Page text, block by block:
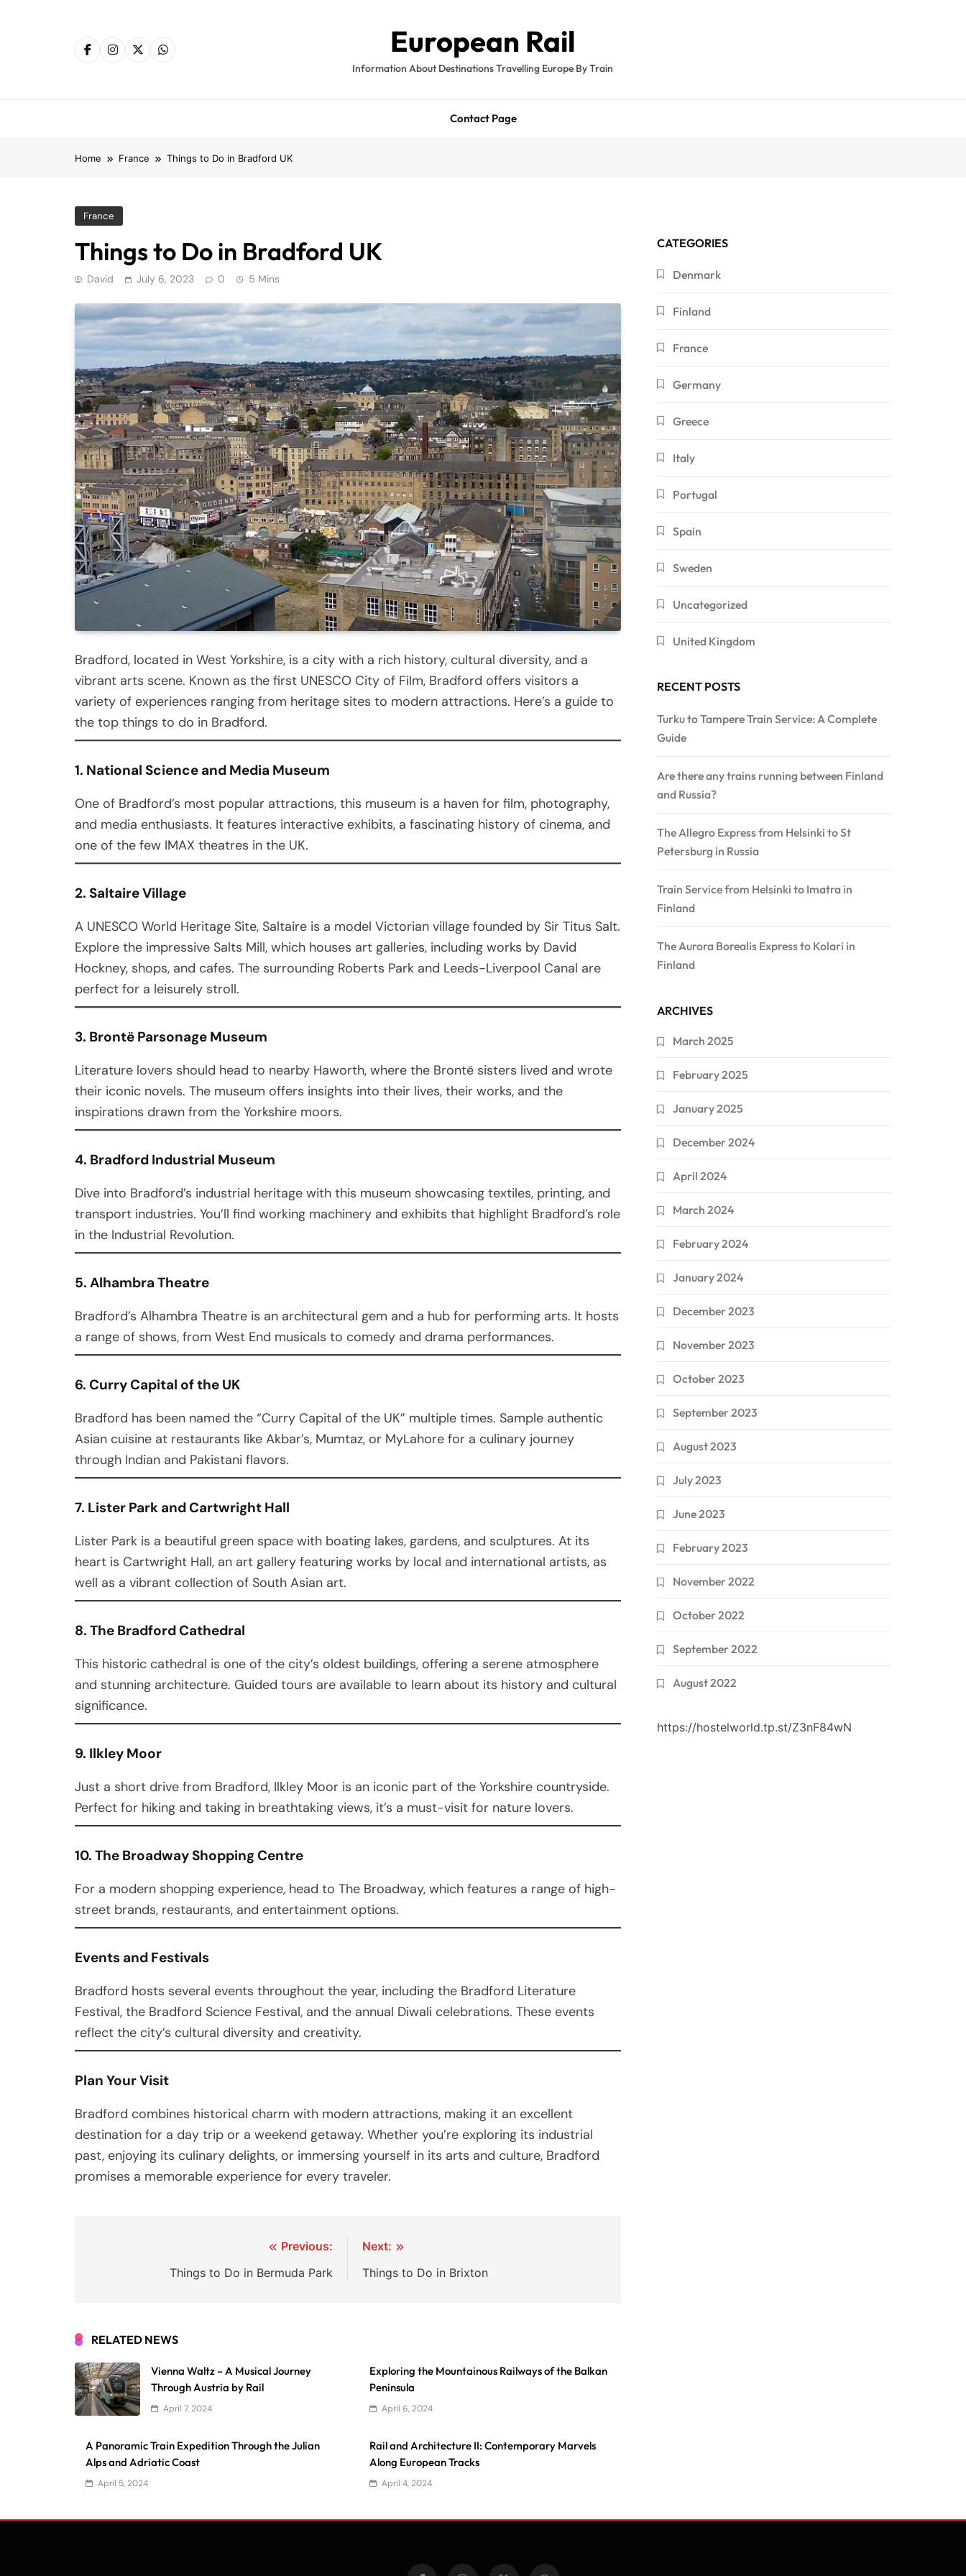
European Rail
Information About Destinations Travelling Europe By Train
Contact Page
Home France Things to Do in Bradford UK
France
Things to Do in Bradford UK
David July 6, 2023 0 5 Mins
Bradford, located in West Yorkshire, is a city with a rich history, cultural diversity, and a
vibrant arts scene. Known as the first UNESCO City of Film, Bradford offers visitors a
variety of experiences ranging from heritage sites to modern attractions. Here’s a guide to
the top things to do in Bradford.
1. National Science and Media Museum
One of Bradford’s most popular attractions, this museum is a haven for film, photography,
and media enthusiasts. It features interactive exhibits, a fascinating history of cinema, and
one of the few IMAX theatres in the UK.
2. Saltaire Village
A UNESCO World Heritage Site, Saltaire is a model Victorian village founded by Sir Titus Salt.
Explore the impressive Salts Mill, which houses art galleries, including works by David
Hockney, shops, and cafes. The surrounding Roberts Park and Leeds-Liverpool Canal are
perfect for a leisurely stroll.
3. Brontë Parsonage Museum
Literature lovers should head to nearby Haworth, where the Brontë sisters lived and wrote
their iconic novels. The museum offers insights into their lives, their works, and the
inspirations drawn from the Yorkshire moors.
4. Bradford Industrial Museum
Dive into Bradford’s industrial heritage with this museum showcasing textiles, printing, and
transport industries. You’ll find working machinery and exhibits that highlight Bradford’s role
in the Industrial Revolution.
5. Alhambra Theatre
Bradford’s Alhambra Theatre is an architectural gem and a hub for performing arts. It hosts
a range of shows, from West End musicals to comedy and drama performances.
6. Curry Capital of the UK
Bradford has been named the “Curry Capital of the UK” multiple times. Sample authentic
Asian cuisine at restaurants like Akbar’s, Mumtaz, or MyLahore for a culinary journey
through Indian and Pakistani flavors.
7. Lister Park and Cartwright Hall
Lister Park is a beautiful green space with boating lakes, gardens, and sculptures. At its
heart is Cartwright Hall, an art gallery featuring works by local and international artists, as
well as a vibrant collection of South Asian art.
8. The Bradford Cathedral
This historic cathedral is one of the city’s oldest buildings, offering a serene atmosphere
and stunning architecture. Guided tours are available to learn about its history and cultural
significance.
9. Ilkley Moor
Just a short drive from Bradford, Ilkley Moor is an iconic part of the Yorkshire countryside.
Perfect for hiking and taking in breathtaking views, it’s a must-visit for nature lovers.
10. The Broadway Shopping Centre
For a modern shopping experience, head to The Broadway, which features a range of high-
street brands, restaurants, and entertainment options.
Events and Festivals
Bradford hosts several events throughout the year, including the Bradford Literature
Festival, the Bradford Science Festival, and the annual Diwali celebrations. These events
reflect the city’s cultural diversity and creativity.
Plan Your Visit
Bradford combines historical charm with modern attractions, making it an excellent
destination for a day trip or a weekend getaway. Whether you’re exploring its industrial
past, enjoying its culinary delights, or immersing yourself in its arts and culture, Bradford
promises a memorable experience for every traveler.
navigation
Previous:
Things to Do in Bermuda Park
Next:
Things to Do in Brixton
RELATED NEWS
Vienna Waltz – A Musical Journey
Through Austria by Rail
April 7, 2024
Exploring the Mountainous Railways of the Balkan
Peninsula
April 6, 2024
A Panoramic Train Expedition Through the Julian
Alps and Adriatic Coast
April 5, 2024
Rail and Architecture II: Contemporary Marvels
Along European Tracks
April 4, 2024
CATEGORIES
Denmark
Finland
France
Germany
Greece
Italy
Portugal
Spain
Sweden
Uncategorized
United Kingdom
RECENT POSTS
Turku to Tampere Train Service: A Complete
Guide
Are there any trains running between Finland
and Russia?
The Allegro Express from Helsinki to St
Petersburg in Russia
Train Service from Helsinki to Imatra in
Finland
The Aurora Borealis Express to Kolari in
Finland
ARCHIVES
March 2025
February 2025
January 2025
December 2024
April 2024
March 2024
February 2024
January 2024
December 2023
November 2023
October 2023
September 2023
August 2023
July 2023
June 2023
February 2023
November 2022
October 2022
September 2022
August 2022
https://hostelworld.tp.st/Z3nF84wN